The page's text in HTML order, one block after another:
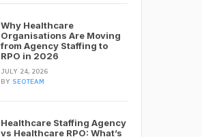
Why Healthcare
Organisations Are Moving
from Agency Staffing to
RPO in 2026
JULY 24, 2026
BY SEOTEAM
Healthcare Staffing Agency
vs Healthcare RPO: What’s